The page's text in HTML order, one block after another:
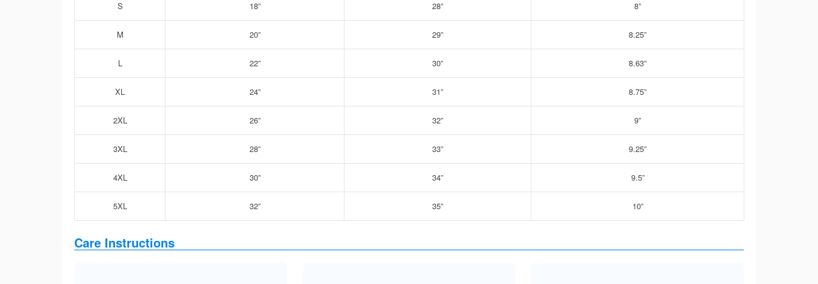
S 18” 28” 8”
M 20” 29” 8.25”
L 22” 30” 8.63”
XL 24” 31” 8.75”
2XL 26” 32” 9”
3XL 28” 33” 9.25”
4XL 30” 34” 9.5”
5XL 32” 35” 10”
Care Instructions